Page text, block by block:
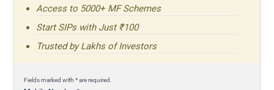
Access to 5000+ MF Schemes
Start SIPs with Just ₹100
Trusted by Lakhs of Investors
Fields marked with * are required.